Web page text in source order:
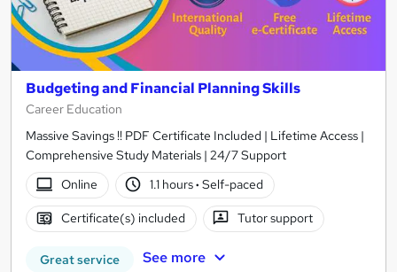
Budgeting and Financial Planning Skills
Career Education
Massive Savings !! PDF Certificate Included | Lifetime Access |
Comprehensive Study Materials | 24/7 Support
Online
1.1 hours· Self-paced
Certificate(s) included Tutor support
Great service See more